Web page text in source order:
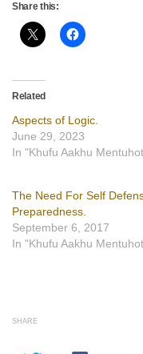
Share this:
Related
Aspects of Logic.
June 29, 2023
In "Khufu Aakhu
The Need For Self
Preparedness.
September 6, 2017
In "Khufu Aakhu
SHARE